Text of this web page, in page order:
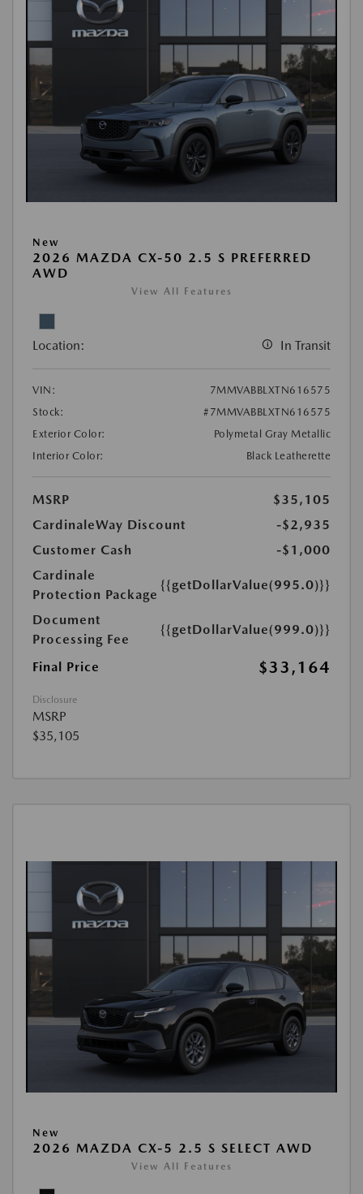
New
2026 MAZDA CX-50 2.5 S PREFERRED
AWD
View All Features
Location: In Transit
VIN:
7MMVABBLXTN616575
Stock:
#7MMVABBLXTN616575
Exterior Color:
Polymetal Gray Metallic
Interior Color:
Black Leatherette
MSRP
$35,105
CardinaleWay Discount
-$2,935
Customer Cash
-$1,000
Cardinale
Protection Package
{{getDollarValue(995.0)}}
Document
Processing Fee
{{getDollarValue(999.0)}}
Final Price $33,164
Disclosure
MSRP
$35,105
New
2026 MAZDA CX-5 2.5 S SELECT AWD
View All Features